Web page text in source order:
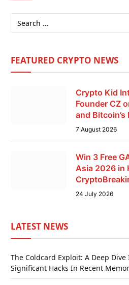
FEATURED CRYPTO NEWS
Crypto Kid
Founder CZ
and Bitcoin’s
7 August 2026
Win 3 Free
Asia 2026 in
24 July 2026
LATEST NEWS
The Coldcard Exploit: A Deep
Significant Hacks In Recent